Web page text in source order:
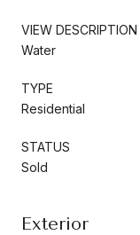
VIEW DESCRIPTION
Water
TYPE
Residential
STATUS
Sold
Exterior